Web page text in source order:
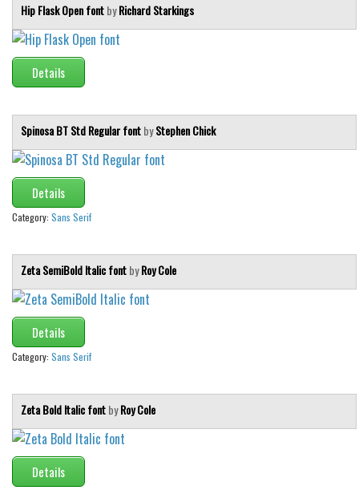
Hip Flask Open fontbyRichard Starkings
Details
Spinosa BT Std Regular fontbyStephen Chick
Details
Category: Sans Serif
Zeta SemiBold Italic fontbyRoy Cole
Details
Category: Sans Serif
Zeta Bold Italic fontbyRoy Cole
Details